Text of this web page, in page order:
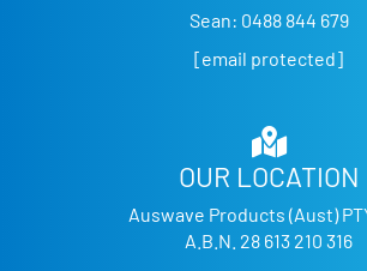
Sean: 0488 844 679
[email protected]
OUR LOCATION
Auswave Products (Aust)
A.B.N. 28 613 210 316